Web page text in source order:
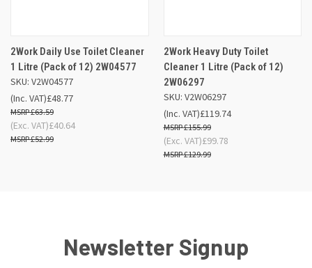
2Work Daily Use Toilet Cleaner
1 Litre (Pack of 12) 2W04577
SKU: V2W04577
£48.77
£63.59
(Inc. VAT)
£40.64
£52.99
(Exc. VAT)
2Work Heavy Duty Toilet
Cleaner 1 Litre (Pack of 12)
2W06297
SKU: V2W06297
£119.74
£155.99
(Inc. VAT)
£99.78
£129.99
(Exc. VAT)
Newsletter Signup